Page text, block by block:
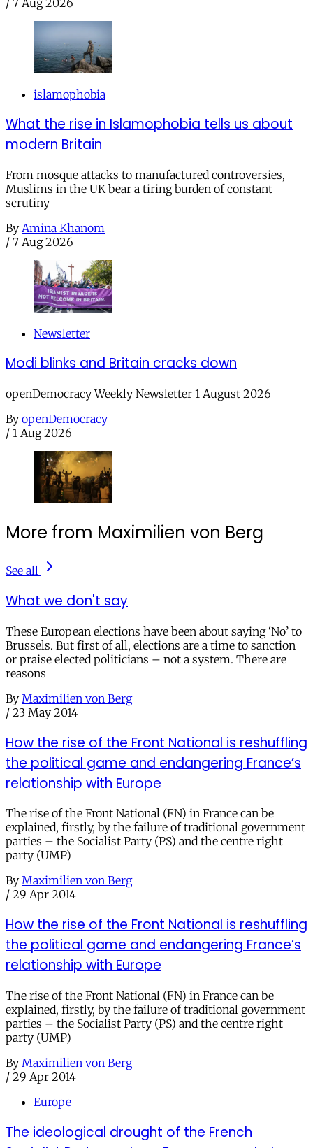
/ 7 Aug 2026
islamophobia
What the rise in Islamophobia tells us about
modern Britain
From mosque attacks to manufactured controversies,
Muslims in the UK bear a tiring burden of constant
scrutiny
By Amina Khanom
/ 7 Aug 2026
Newsletter
Modi blinks and Britain cracks down
openDemocracy Weekly Newsletter 1 August 2026
By openDemocracy
/ 1 Aug 2026
More from Maximilien von Berg
See all
What we don't say
These European elections have been about saying ‘No’ to
Brussels. But first of all, elections are a time to sanction
or praise elected politicians – not a system. There are
reasons
By Maximilien von Berg
/ 23 May 2014
How the rise of the Front National is reshuffling
the political game and endangering France’s
relationship with Europe
The rise of the Front National (FN) in France can be
explained, firstly, by the failure of traditional government
parties – the Socialist Party (PS) and the centre right
party (UMP)
By Maximilien von Berg
/ 29 Apr 2014
How the rise of the Front National is reshuffling
the political game and endangering France’s
relationship with Europe
The rise of the Front National (FN) in France can be
explained, firstly, by the failure of traditional government
parties – the Socialist Party (PS) and the centre right
party (UMP)
By Maximilien von Berg
/ 29 Apr 2014
Europe
The ideological drought of the French